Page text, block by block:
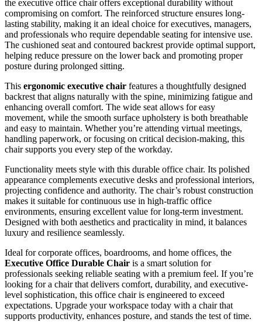
the executive office chair offers exceptional durability without
compromising on comfort. The reinforced structure ensures long-
lasting stability, making it an ideal choice for executives, managers,
and professionals who require dependable seating for intensive use.
The cushioned seat and contoured backrest provide optimal support,
helping reduce pressure on the lower back and promoting proper
posture during prolonged sitting.
This ergonomic executive chair features a thoughtfully designed
backrest that aligns naturally with the spine, minimizing fatigue and
enhancing overall comfort. The wide seat allows for easy
movement, while the smooth surface upholstery is both breathable
and easy to maintain. Whether you’re attending virtual meetings,
handling paperwork, or focusing on critical decision-making, this
chair supports you every step of the workday.
Functionality meets style with this durable office chair. Its polished
appearance complements executive desks and professional interiors,
projecting confidence and authority. The chair’s robust construction
makes it suitable for continuous use in high-traffic office
environments, ensuring excellent value for long-term investment.
Designed with both aesthetics and practicality in mind, it balances
luxury and resilience seamlessly.
Ideal for corporate offices, boardrooms, and home offices, the
Executive Office Durable Chair is a smart solution for
professionals seeking reliable seating with a premium feel. If you’re
looking for a chair that delivers comfort, durability, and executive-
level sophistication, this office chair is engineered to exceed
expectations. Upgrade your workspace today with a chair that
supports productivity, enhances posture, and stands the test of time.